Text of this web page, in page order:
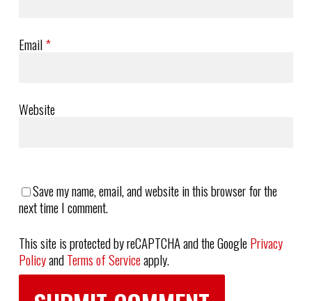
Email*
Website
Save my name, email, and website in this browser for the
next time I comment.
This site is protected by reCAPTCHA and the GooglePrivacy
PolicyandTerms of Serviceapply.